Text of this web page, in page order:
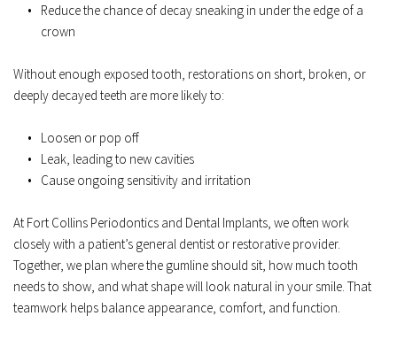
Reduce the chance of decay sneaking in under the edge of a
crown
Without enough exposed tooth, restorations on short, broken, or
deeply decayed teeth are more likely to:
Loosen or pop off
Leak, leading to new cavities
Cause ongoing sensitivity and irritation
At Fort Collins Periodontics and Dental Implants, we often work
closely with a patient’s general dentist or restorative provider.
Together, we plan where the gumline should sit, how much tooth
needs to show, and what shape will look natural in your smile. That
teamwork helps balance appearance, comfort, and function.